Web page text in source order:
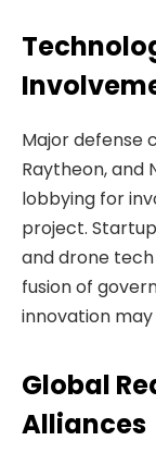
Major defense
Raytheon, and
lobbying for
project.
and drone
fusion of
innovation
Global
Alliances